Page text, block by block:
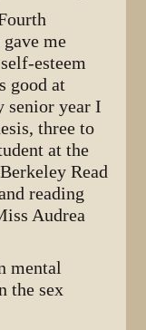
me
esteem
good at
senior year I
three to
at the
Read
reading
Audrea
mental
the sex